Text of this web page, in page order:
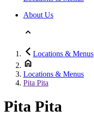
About Us
Locations & Menus
Locations & Menus
Pita Pita
Pita Pita